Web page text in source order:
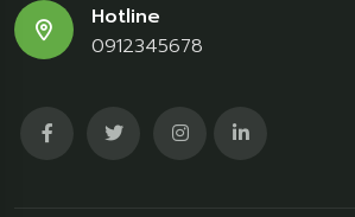
Hotline
0912345678